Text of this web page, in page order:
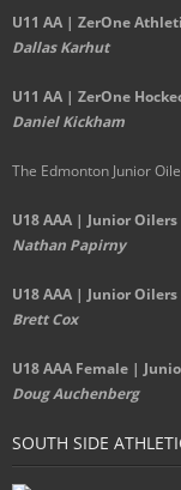
U11 AA | ZerOne
Dallas Karhut
U11 AA | ZerOne
Daniel Kickham
The Edmonton Junior
U18 AAA | Junior
Nathan Papirny
U18 AAA | Junior
Brett Cox
U18 AAA Female |
Doug Auchenberg
SOUTH SIDE